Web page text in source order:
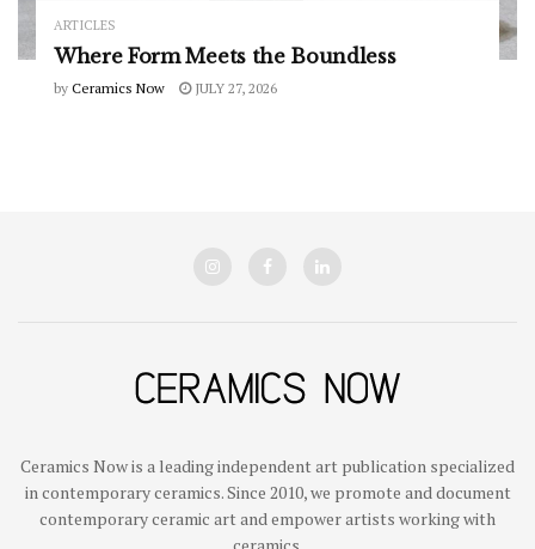
ARTICLES
Where Form Meets the Boundless
by Ceramics Now JULY 27, 2026
Ceramics Now is a leading independent art publication specialized
in contemporary ceramics. Since 2010, we promote and document
contemporary ceramic art and empower artists working with